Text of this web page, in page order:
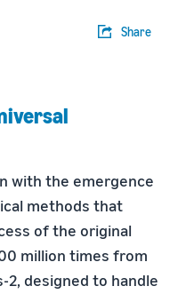
Share
with the emergence
methods that
of the original
million times from
2, designed to handle